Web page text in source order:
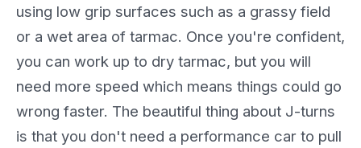
using low grip surfaces such as a grassy field
or a wet area of tarmac. Once you're confident,
you can work up to dry tarmac, but you will
need more speed which means things could go
wrong faster. The beautiful thing about J-turns
is that you don't need a performance car to pull